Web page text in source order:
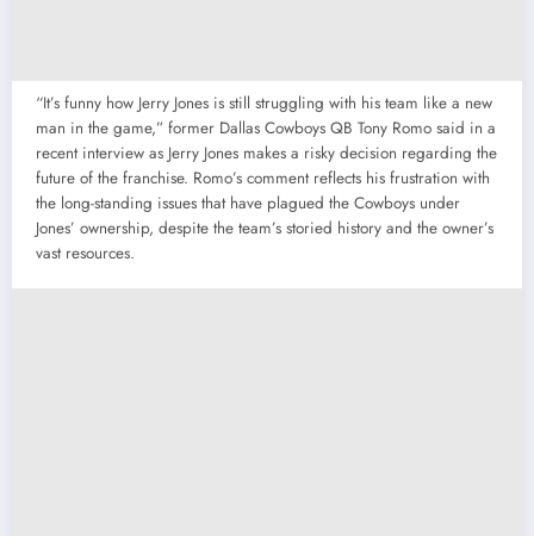
“It’s funny how Jerry Jones is still struggling with his team like a new
man in the game,” former Dallas Cowboys QB Tony Romo said in a
recent interview as Jerry Jones makes a risky decision regarding the
future of the franchise. Romo’s comment reflects his frustration with
the long-standing issues that have plagued the Cowboys under
Jones’ ownership, despite the team’s storied history and the owner’s
vast resources.